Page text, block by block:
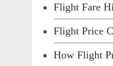
Flight Fare
Flight Price
How Flight